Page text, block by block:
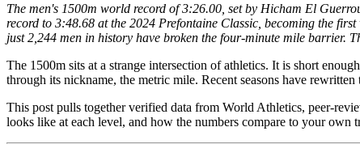
The men's 1500m world record of 3:26.00, set by Hicham El
record to 3:48.68 at the 2024 Prefontaine Classic, becoming the
just 2,244 men in history have broken the four-minute mile barrier.
The 1500m sits at a strange intersection of athletics. It is short
through its nickname, the metric mile. Recent seasons have
This post pulls together verified data from World Athletics, peer-
looks like at each level, and how the numbers compare to your own